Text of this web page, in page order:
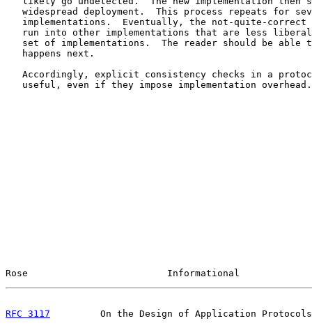
widespread deployment.  This process repeats for
implementations.  Eventually, the not-quite-correct
run into other implementations that are less
set of implementations.  The reader should be able
   happens next.
Accordingly, explicit consistency checks in a
   useful, even if they impose implementation overhead.
Rose                         Informational
RFC 3117
On the Design of Application